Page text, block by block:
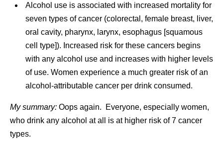
Alcohol use is associated with increased mortality for
seven types of cancer (colorectal, female breast, liver,
oral cavity, pharynx, larynx, esophagus [squamous
cell type]). Increased risk for these cancers begins
with any alcohol use and increases with higher levels
of use. Women experience a much greater risk of an
alcohol-attributable cancer per drink consumed.
My summary: Oops again. Everyone, especially women,
who drink any alcohol at all is at higher risk of 7 cancer
types.